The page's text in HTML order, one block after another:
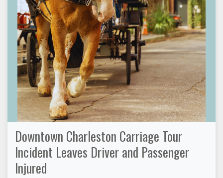
Downtown Charleston Carriage Tour
Incident Leaves Driver and Passenger
Injured